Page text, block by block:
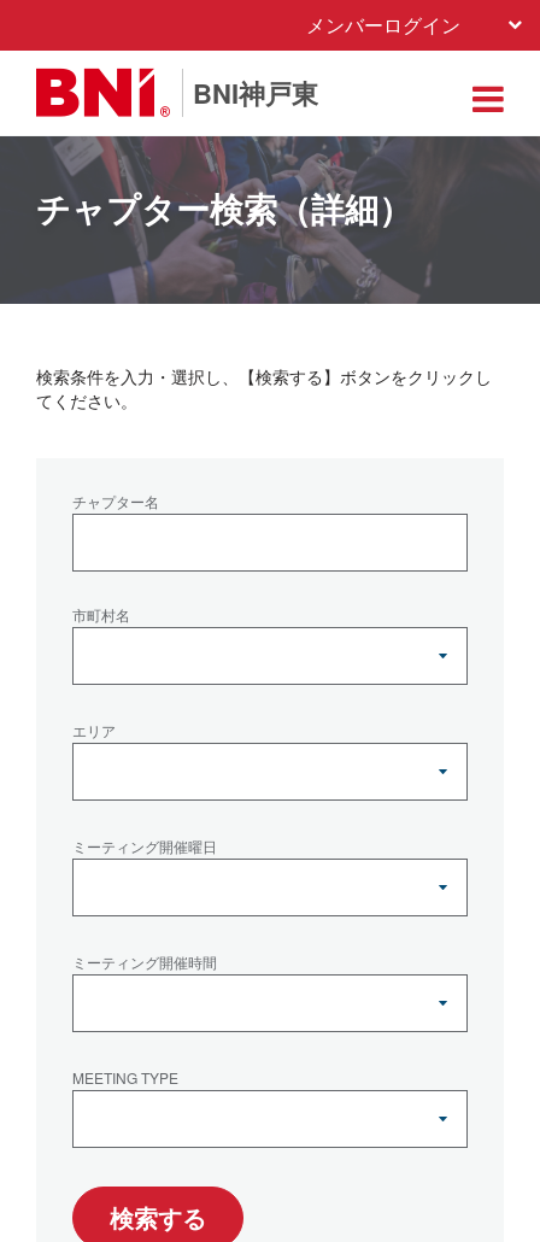
メンバーログイン
BNI神戸東
チャプター検索（詳細）
検索条件を入力・選択し、【検索する】ボタンをクリックし
てください。
チャプター名
市町村名
エリア
ミーティング開催曜日
ミーティング開催時間
MEETING TYPE
検索する